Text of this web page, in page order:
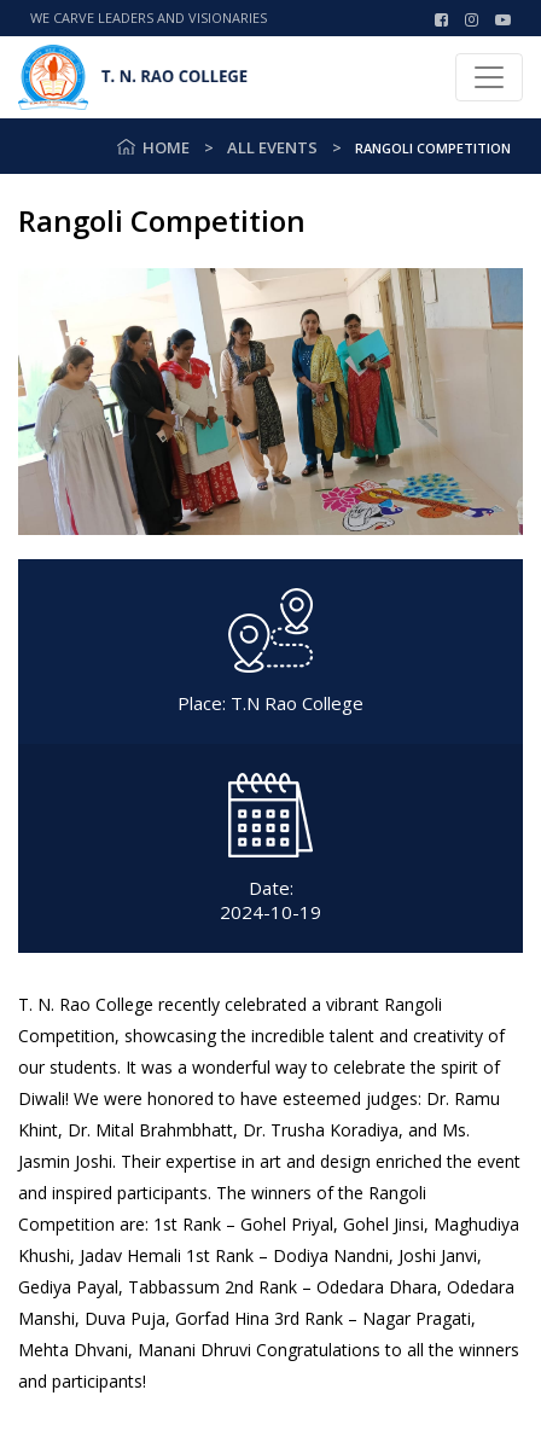
WE CARVE LEADERS AND VISIONARIES
HOME ALL EVENTS RANGOLI COMPETITION
Rangoli Competition
Place: T.N Rao College
Date:
2024-10-19
T. N. Rao College recently celebrated a vibrant Rangoli
Competition, showcasing the incredible talent and creativity of
our students. It was a wonderful way to celebrate the spirit of
Diwali! We were honored to have esteemed judges: Dr. Ramu
Khint, Dr. Mital Brahmbhatt, Dr. Trusha Koradiya, and Ms.
Jasmin Joshi. Their expertise in art and design enriched the event
and inspired participants. The winners of the Rangoli
Competition are: 1st Rank – Gohel Priyal, Gohel Jinsi, Maghudiya
Khushi, Jadav Hemali 1st Rank – Dodiya Nandni, Joshi Janvi,
Gediya Payal, Tabbassum 2nd Rank – Odedara Dhara, Odedara
Manshi, Duva Puja, Gorfad Hina 3rd Rank – Nagar Pragati,
Mehta Dhvani, Manani Dhruvi Congratulations to all the winners
and participants!